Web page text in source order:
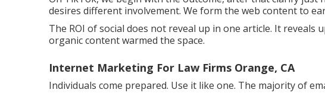
desires different involvement. We form the web content to
The ROI of social does not reveal up in one article. It reveals
organic content warmed the space.
Internet Marketing For Law Firms Orange, CA
Individuals come prepared. Use it like one. The majority of